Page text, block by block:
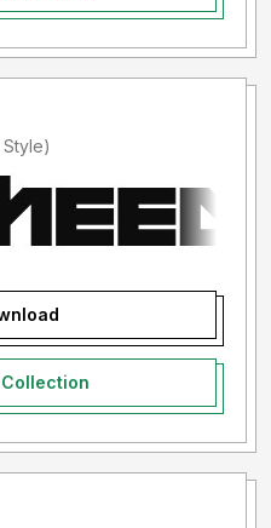
tyrese.murphy (1 Style)